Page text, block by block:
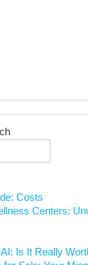
Costs
Centers:
Is It Really